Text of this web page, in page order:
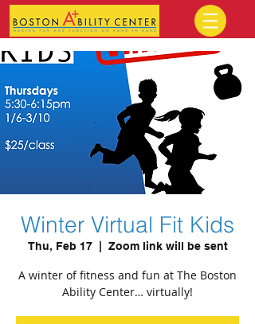
Winter Virtual Fit Kids
Thu, Feb 17
  |
Zoom link will be sent
A winter of fitness and fun at The Boston
Ability Center… virtually!